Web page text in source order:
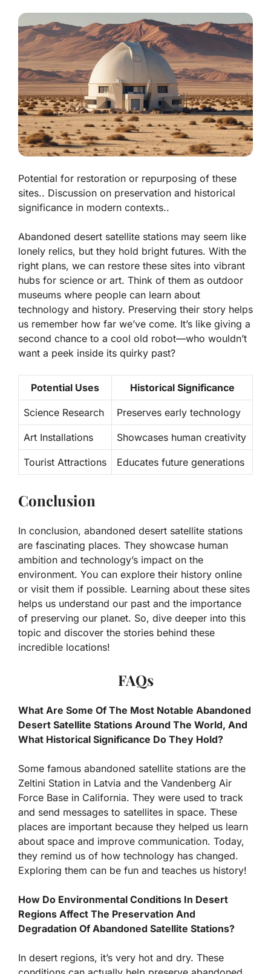
Potential for restoration or repurposing of these
sites.. Discussion on preservation and historical
significance in modern contexts..
Abandoned desert satellite stations may seem like
lonely relics, but they hold bright futures. With the
right plans, we can restore these sites into vibrant
hubs for science or art. Think of them as outdoor
museums where people can learn about
technology and history. Preserving their story helps
us remember how far we’ve come. It’s like giving a
second chance to a cool old robot—who wouldn’t
want a peek inside its quirky past?
Potential Uses Historical Significance
Science Research Preserves early technology
Art Installations Showcases human creativity
Tourist Attractions Educates future generations
Conclusion
In conclusion, abandoned desert satellite stations
are fascinating places. They showcase human
ambition and technology’s impact on the
environment. You can explore their history online
or visit them if possible. Learning about these sites
helps us understand our past and the importance
of preserving our planet. So, dive deeper into this
topic and discover the stories behind these
incredible locations!
FAQs
What Are Some Of The Most Notable Abandoned
Desert Satellite Stations Around The World, And
What Historical Significance Do They Hold?
Some famous abandoned satellite stations are the
Zeltini Station in Latvia and the Vandenberg Air
Force Base in California. They were used to track
and send messages to satellites in space. These
places are important because they helped us learn
about space and improve communication. Today,
they remind us of how technology has changed.
Exploring them can be fun and teaches us history!
How Do Environmental Conditions In Desert
Regions Affect The Preservation And
Degradation Of Abandoned Satellite Stations?
In desert regions, it’s very hot and dry. These